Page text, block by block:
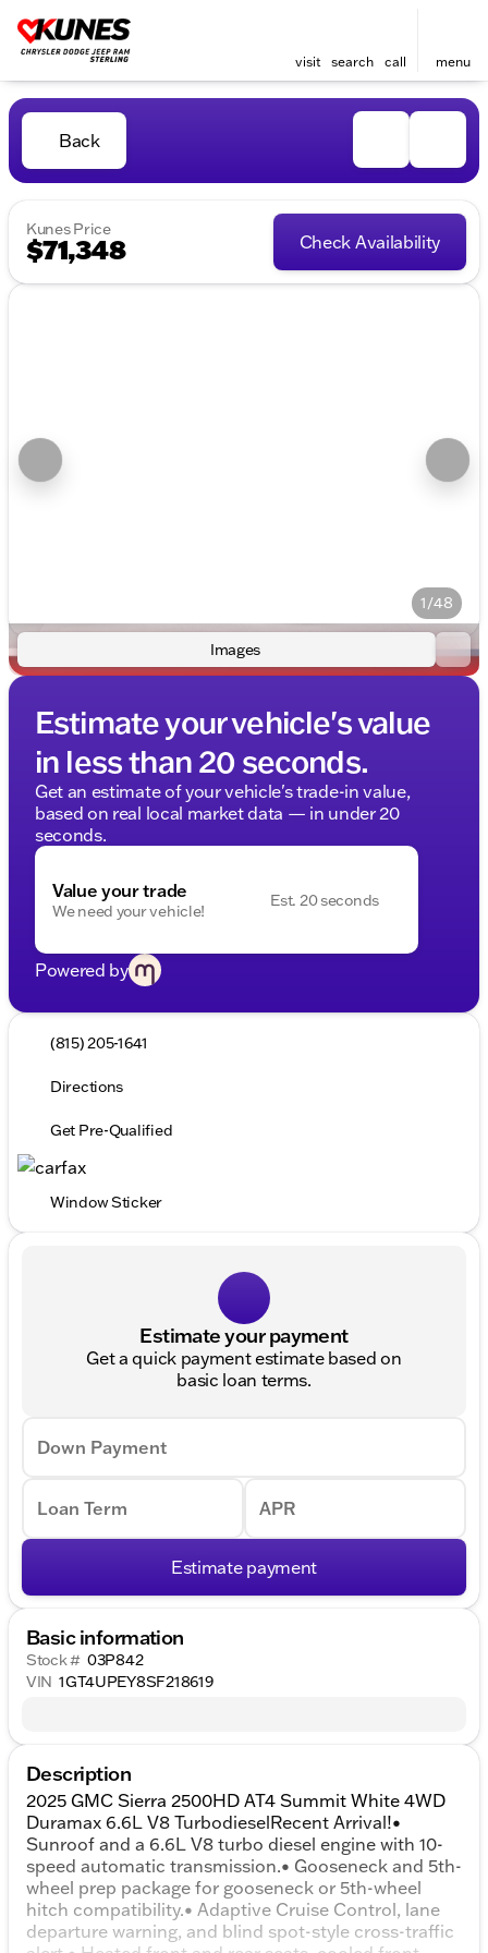
visit search call menu
Back
Kunes Price
$71,348 Check Availability
1/48
Images
Estimate your vehicle's value
in less than 20 seconds.
Get an estimate of your vehicle's trade-in value,
based on real local market data — in under 20
seconds.
Value your trade
We need your vehicle!
Est. 20 seconds
Powered by
(815) 205-1641
Directions
Get Pre-Qualified
Window Sticker
Estimate your payment
Get a quick payment estimate based on
basic loan terms.
Down Payment
Loan Term APR
Estimate payment
Basic information
Stock # 03P842
VIN 1GT4UPEY8SF218619
Description
2025 GMC Sierra 2500HD AT4 Summit White 4WD
Duramax 6.6L V8 TurbodieselRecent Arrival!•
Sunroof and a 6.6L V8 turbo diesel engine with 10-
speed automatic transmission.• Gooseneck and 5th-
wheel prep package for gooseneck or 5th-wheel
hitch compatibility.• Adaptive Cruise Control, lane
departure warning, and blind spot-style cross-traffic